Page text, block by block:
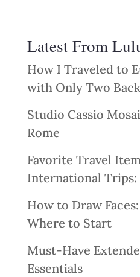
Latest From
How I Traveled to
with Only Two
Studio Cassio
Rome
Favorite Travel
International Trips:
How to Draw
Where to Start
Must-Have
Essentials